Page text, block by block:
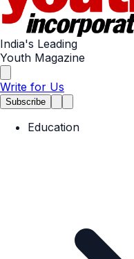
India's Leading
Youth Magazine
Write for Us
Subscribe
Education